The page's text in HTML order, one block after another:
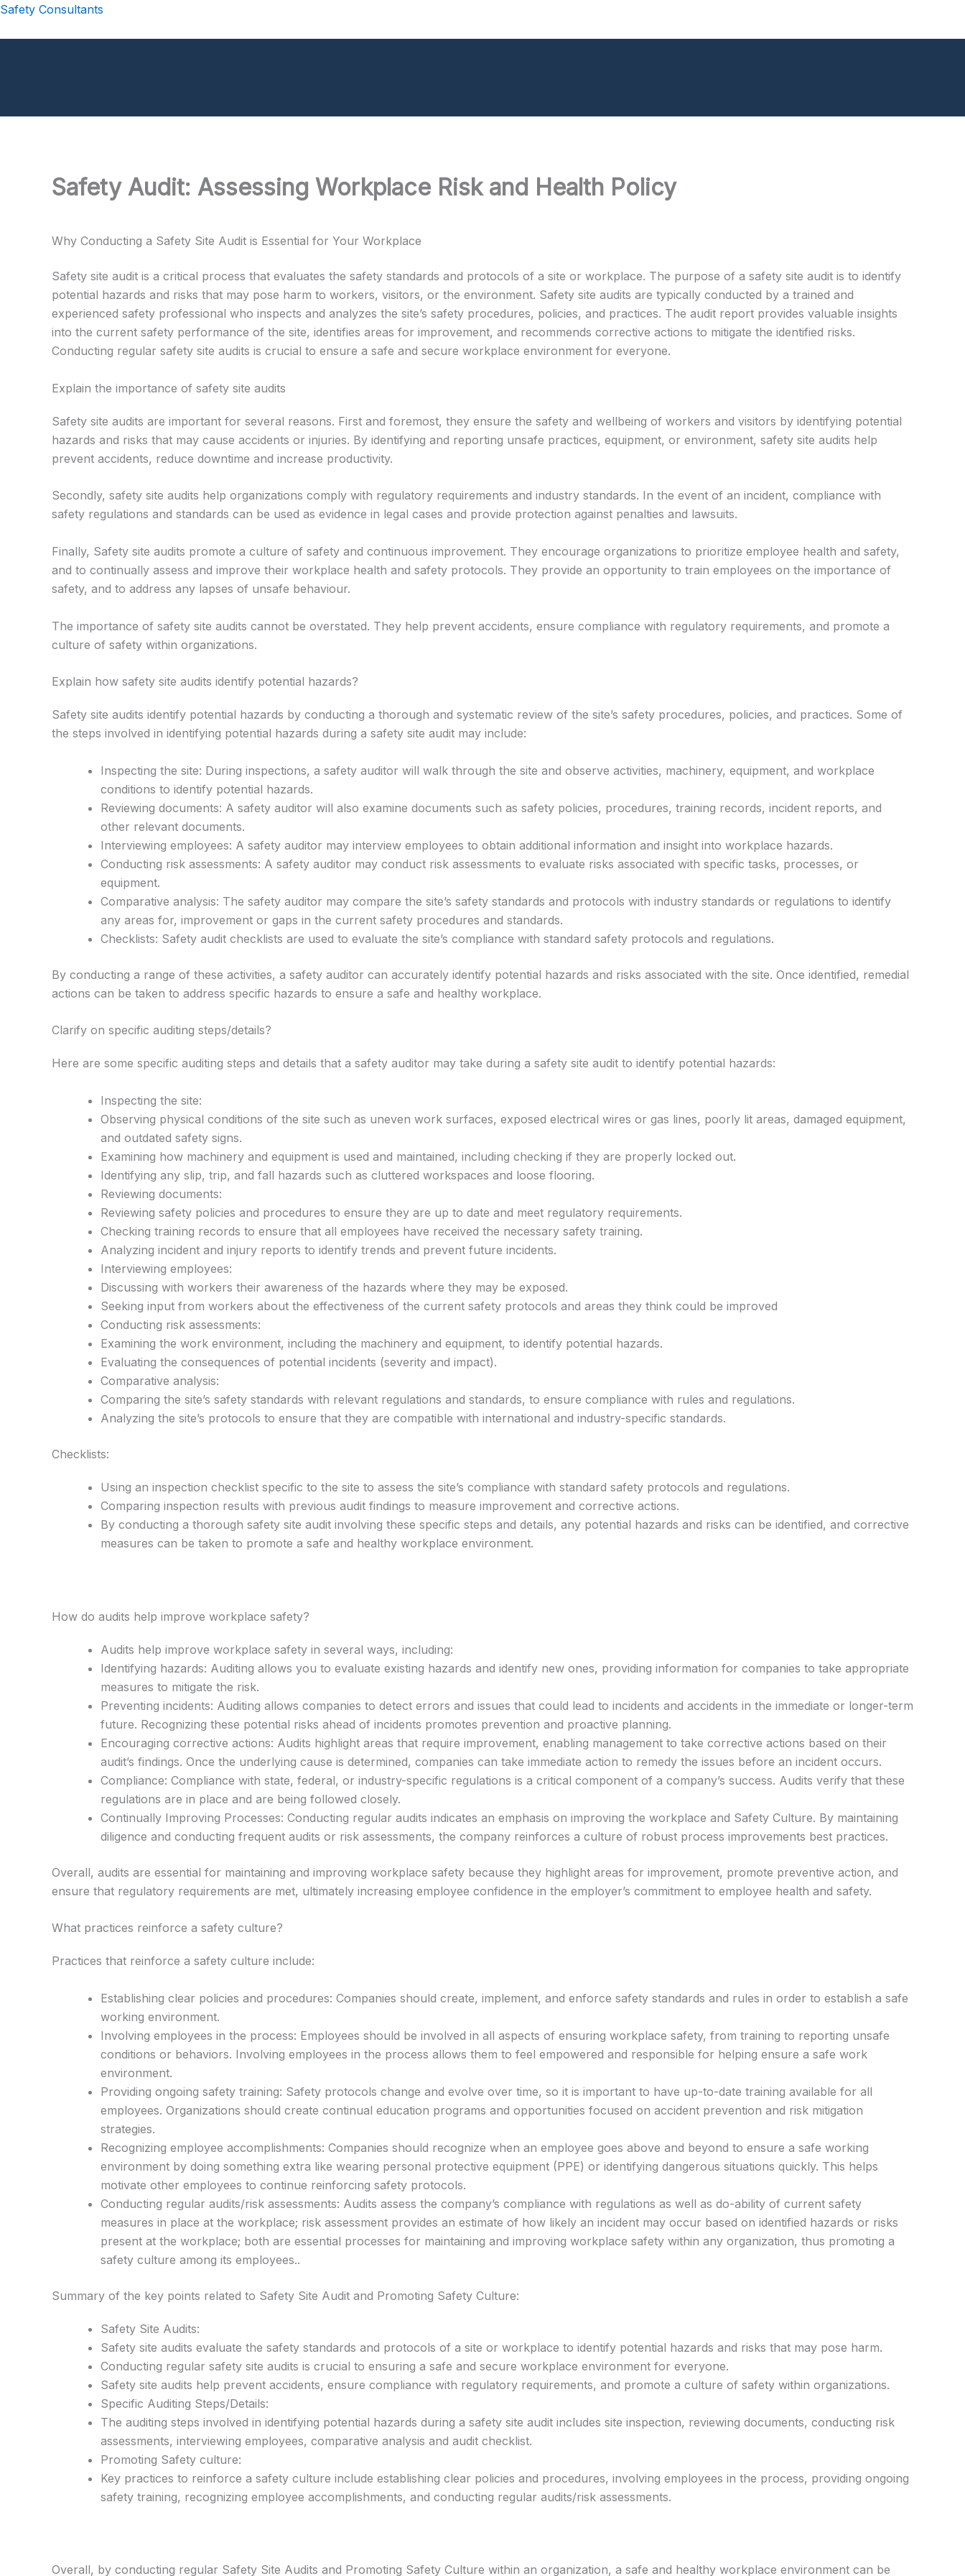
Skip
Safety Consultants
Safety Audit: Assessing Workplace Risk and Health Policy
Why Conducting a Safety Site Audit is Essential for Your Workplace
Safety site audit is a critical process that evaluates the safety standards and protocols of a site or workplace. The purpose of a safety site audit is to identify
potential hazards and risks that may pose harm to workers, visitors, or the environment. Safety site audits are typically conducted by a trained and
experienced safety professional who inspects and analyzes the site’s safety procedures, policies, and practices. The audit report provides valuable insights
into the current safety performance of the site, identifies areas for improvement, and recommends corrective actions to mitigate the identified risks.
Conducting regular safety site audits is crucial to ensure a safe and secure workplace environment for everyone.
Explain the importance of safety site audits
Safety site audits are important for several reasons. First and foremost, they ensure the safety and wellbeing of workers and visitors by identifying potential
hazards and risks that may cause accidents or injuries. By identifying and reporting unsafe practices, equipment, or environment, safety site audits help
prevent accidents, reduce downtime and increase productivity.
Secondly, safety site audits help organizations comply with regulatory requirements and industry standards. In the event of an incident, compliance with
safety regulations and standards can be used as evidence in legal cases and provide protection against penalties and lawsuits.
Finally, Safety site audits promote a culture of safety and continuous improvement. They encourage organizations to prioritize employee health and safety,
and to continually assess and improve their workplace health and safety protocols. They provide an opportunity to train employees on the importance of
safety, and to address any lapses of unsafe behaviour.
The importance of safety site audits cannot be overstated. They help prevent accidents, ensure compliance with regulatory requirements, and promote a
culture of safety within organizations.
Explain how safety site audits identify potential hazards?
Safety site audits identify potential hazards by conducting a thorough and systematic review of the site’s safety procedures, policies, and practices. Some of
the steps involved in identifying potential hazards during a safety site audit may include:
Inspecting the site: During inspections, a safety auditor will walk through the site and observe activities, machinery, equipment, and workplace
conditions to identify potential hazards.
Reviewing documents: A safety auditor will also examine documents such as safety policies, procedures, training records, incident reports, and
other relevant documents.
Interviewing employees: A safety auditor may interview employees to obtain additional information and insight into workplace hazards.
Conducting risk assessments: A safety auditor may conduct risk assessments to evaluate risks associated with specific tasks, processes, or
equipment.
Comparative analysis: The safety auditor may compare the site’s safety standards and protocols with industry standards or regulations to identify
any areas for, improvement or gaps in the current safety procedures and standards.
Checklists: Safety audit checklists are used to evaluate the site’s compliance with standard safety protocols and regulations.
By conducting a range of these activities, a safety auditor can accurately identify potential hazards and risks associated with the site. Once identified, remedial
actions can be taken to address specific hazards to ensure a safe and healthy workplace.
Clarify on specific auditing steps/details?
Here are some specific auditing steps and details that a safety auditor may take during a safety site audit to identify potential hazards:
Inspecting the site:
Observing physical conditions of the site such as uneven work surfaces, exposed electrical wires or gas lines, poorly lit areas, damaged equipment,
and outdated safety signs.
Examining how machinery and equipment is used and maintained, including checking if they are properly locked out.
Identifying any slip, trip, and fall hazards such as cluttered workspaces and loose flooring.
Reviewing documents:
Reviewing safety policies and procedures to ensure they are up to date and meet regulatory requirements.
Checking training records to ensure that all employees have received the necessary safety training.
Analyzing incident and injury reports to identify trends and prevent future incidents.
Interviewing employees:
Discussing with workers their awareness of the hazards where they may be exposed.
Seeking input from workers about the effectiveness of the current safety protocols and areas they think could be improved
Conducting risk assessments:
Examining the work environment, including the machinery and equipment, to identify potential hazards.
Evaluating the consequences of potential incidents (severity and impact).
Comparative analysis:
Comparing the site’s safety standards with relevant regulations and standards, to ensure compliance with rules and regulations.
Analyzing the site’s protocols to ensure that they are compatible with international and industry-specific standards.
Checklists:
Using an inspection checklist specific to the site to assess the site’s compliance with standard safety protocols and regulations.
Comparing inspection results with previous audit findings to measure improvement and corrective actions.
By conducting a thorough safety site audit involving these specific steps and details, any potential hazards and risks can be identified, and corrective
measures can be taken to promote a safe and healthy workplace environment.
How do audits help improve workplace safety?
Audits help improve workplace safety in several ways, including:
Identifying hazards: Auditing allows you to evaluate existing hazards and identify new ones, providing information for companies to take appropriate
measures to mitigate the risk.
Preventing incidents: Auditing allows companies to detect errors and issues that could lead to incidents and accidents in the immediate or longer-term
future. Recognizing these potential risks ahead of incidents promotes prevention and proactive planning.
Encouraging corrective actions: Audits highlight areas that require improvement, enabling management to take corrective actions based on their
audit’s findings. Once the underlying cause is determined, companies can take immediate action to remedy the issues before an incident occurs.
Compliance: Compliance with state, federal, or industry-specific regulations is a critical component of a company’s success. Audits verify that these
regulations are in place and are being followed closely.
Continually Improving Processes: Conducting regular audits indicates an emphasis on improving the workplace and Safety Culture. By maintaining
diligence and conducting frequent audits or risk assessments, the company reinforces a culture of robust process improvements best practices.
Overall, audits are essential for maintaining and improving workplace safety because they highlight areas for improvement, promote preventive action, and
ensure that regulatory requirements are met, ultimately increasing employee confidence in the employer’s commitment to employee health and safety.
What practices reinforce a safety culture?
Practices that reinforce a safety culture include:
Establishing clear policies and procedures: Companies should create, implement, and enforce safety standards and rules in order to establish a safe
working environment.
Involving employees in the process: Employees should be involved in all aspects of ensuring workplace safety, from training to reporting unsafe
conditions or behaviors. Involving employees in the process allows them to feel empowered and responsible for helping ensure a safe work
environment.
Providing ongoing safety training: Safety protocols change and evolve over time, so it is important to have up-to-date training available for all
employees. Organizations should create continual education programs and opportunities focused on accident prevention and risk mitigation
strategies.
Recognizing employee accomplishments: Companies should recognize when an employee goes above and beyond to ensure a safe working
environment by doing something extra like wearing personal protective equipment (PPE) or identifying dangerous situations quickly. This helps
motivate other employees to continue reinforcing safety protocols.
Conducting regular audits/risk assessments: Audits assess the company’s compliance with regulations as well as do-ability of current safety
measures in place at the workplace; risk assessment provides an estimate of how likely an incident may occur based on identified hazards or risks
present at the workplace; both are essential processes for maintaining and improving workplace safety within any organization, thus promoting a
safety culture among its employees..
Summary of the key points related to Safety Site Audit and Promoting Safety Culture:
Safety Site Audits:
Safety site audits evaluate the safety standards and protocols of a site or workplace to identify potential hazards and risks that may pose harm.
Conducting regular safety site audits is crucial to ensuring a safe and secure workplace environment for everyone.
Safety site audits help prevent accidents, ensure compliance with regulatory requirements, and promote a culture of safety within organizations.
Specific Auditing Steps/Details:
The auditing steps involved in identifying potential hazards during a safety site audit includes site inspection, reviewing documents, conducting risk
assessments, interviewing employees, comparative analysis and audit checklist.
Promoting Safety culture:
Key practices to reinforce a safety culture include establishing clear policies and procedures, involving employees in the process, providing ongoing
safety training, recognizing employee accomplishments, and conducting regular audits/risk assessments.
Overall, by conducting regular Safety Site Audits and Promoting Safety Culture within an organization, a safe and healthy workplace environment can be